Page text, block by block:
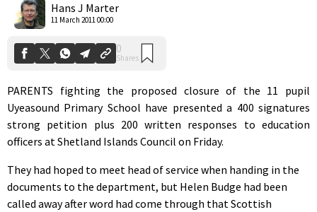
Hans J Marter
11 March 2011 00:00
Shares
PARENTS fighting the proposed closure of the 11 pupil
Uyeasound Primary School have presented a 400 signatures
strong petition plus 200 written responses to education
officers at Shetland Islands Council on Friday.
They had hoped to meet head of service when handing in the
documents to the department, but Helen Budge had been
called away after word had come through that Scottish